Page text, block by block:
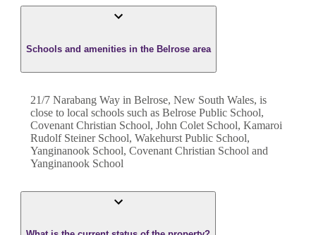
Schools and amenities in the Belrose area
21/7 Narabang Way in Belrose, New South Wales, is
close to local schools such as Belrose Public School,
Covenant Christian School, John Colet School, Kamaroi
Rudolf Steiner School, Wakehurst Public School,
Yanginanook School, Covenant Christian School and
Yanginanook School